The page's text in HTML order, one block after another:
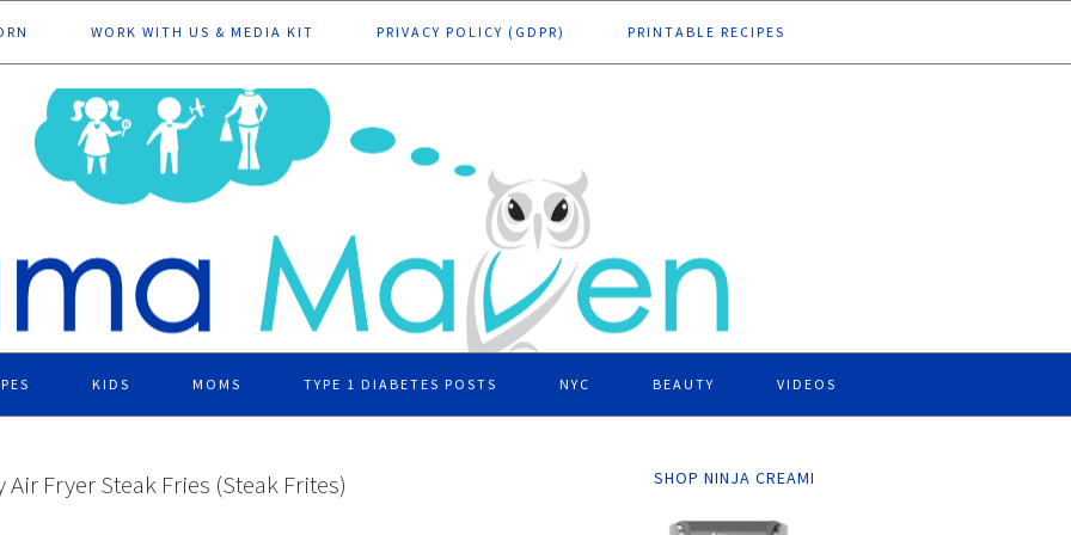
WORK WITH US & MEDIA KIT PRIVACY POLICY (GDPR) PRINTABLE RECIPES
KIDS MOMS TYPE 1 DIABETES POSTS NYC BEAUTY VIDEOS
Air Fryer Steak Fries (Steak Frites) SHOP NINJA CREAMI